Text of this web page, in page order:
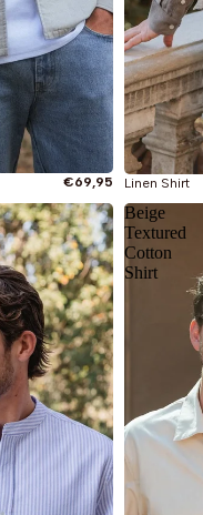
€69,95 Linen Shirt
Beige
Textured
Cotton
Shirt